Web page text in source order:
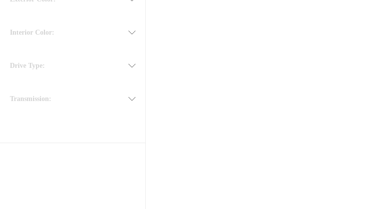
Interior Color:
Drive Type:
Transmission: